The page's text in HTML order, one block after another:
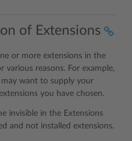
of Extensions
or more extensions in the
various reasons. For example,
want to supply your
you have chosen.
invisible in the Extensions
and not installed extensions.